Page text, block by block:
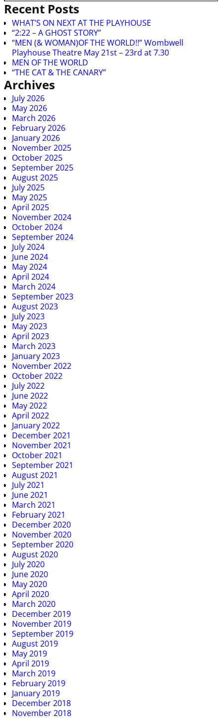
Recent Posts
WHAT’S ON NEXT AT THE PLAYHOUSE
“2:22 – A GHOST STORY”
“MEN (& WOMAN)OF THE WORLD!!” Wombwell
Playhouse Theatre May 21st – 23rd at 7.30
MEN OF THE WORLD
“THE CAT & THE CANARY”
Archives
July 2026
May 2026
March 2026
February 2026
January 2026
November 2025
October 2025
September 2025
August 2025
July 2025
May 2025
April 2025
November 2024
October 2024
September 2024
July 2024
June 2024
May 2024
April 2024
March 2024
September 2023
August 2023
July 2023
May 2023
April 2023
March 2023
January 2023
November 2022
October 2022
July 2022
June 2022
May 2022
April 2022
January 2022
December 2021
November 2021
October 2021
September 2021
August 2021
July 2021
June 2021
March 2021
February 2021
December 2020
November 2020
September 2020
August 2020
July 2020
June 2020
May 2020
April 2020
March 2020
December 2019
November 2019
September 2019
August 2019
May 2019
April 2019
March 2019
February 2019
January 2019
December 2018
November 2018